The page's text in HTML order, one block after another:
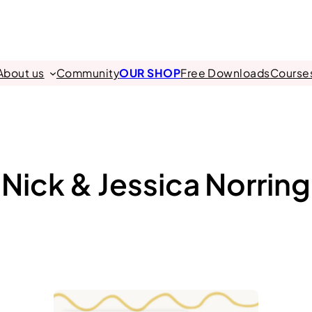
us CommunityOUR SHOPFree Downloads
Nick & Jessica Norring